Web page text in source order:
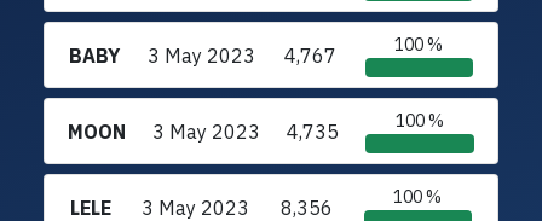
BABY 3 May 2023 4,767 100 %
MOON 3 May 2023 4,735 100 %
LELE 3 May 2023 8,356 100 %